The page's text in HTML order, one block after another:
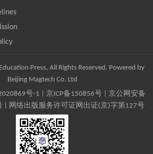
Press, All Rights Reserved. Powered by
Beijing Magtech Co. Ltd
号-1 京ICP备150856号| 京公网安备
| 网络出版服务许可证网出证(京)字第127号